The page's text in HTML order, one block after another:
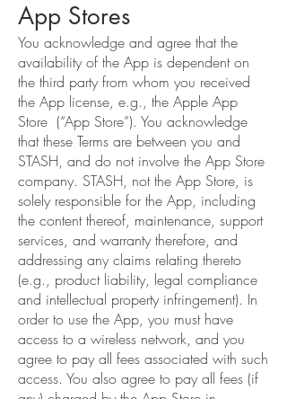
App Stores
You acknowledge and agree that the
availability of the App is dependent on
the third party from whom you received
the App license, e.g., the Apple App
Store (“App Store”). You acknowledge
that these Terms are between you and
STASH, and do not involve the App Store
company. STASH, not the App Store, is
solely responsible for the App, including
the content thereof, maintenance, support
services, and warranty therefore, and
addressing any claims relating thereto
(e.g., product liability, legal compliance
and intellectual property infringement). In
order to use the App, you must have
access to a wireless network, and you
agree to pay all fees associated with such
access. You also agree to pay all fees (if